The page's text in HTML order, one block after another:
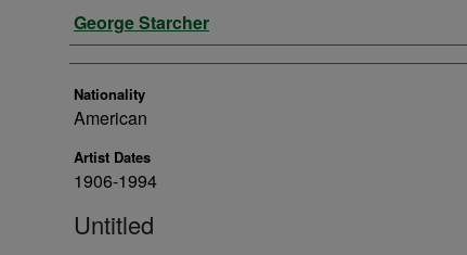
Artist
George Starcher
Nationality
American
Artist Dates
1906-1994
Untitled